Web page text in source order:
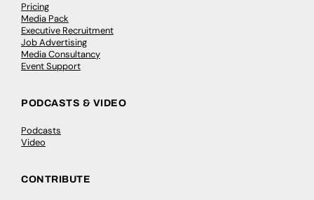
Pricing
Media Pack
Executive Recruitment
Job Advertising
Media Consultancy
Event Support
PODCASTS & VIDEO
Podcasts
Video
CONTRIBUTE